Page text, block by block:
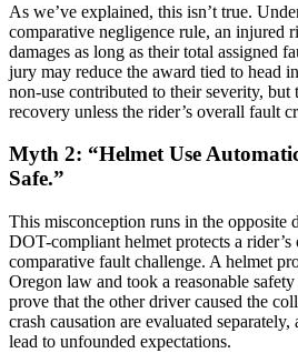
As we’ve explained, this isn’t true.
comparative negligence rule, an injured
damages as long as their total assigned
jury may reduce the award tied to head
non-use contributed to their severity, but
recovery unless the rider’s overall fault
Myth 2: “Helmet Use
Safe.”
This misconception runs in the opposite
DOT-compliant helmet protects a
comparative fault challenge. A helmet
Oregon law and took a reasonable
prove that the other driver caused the
crash causation are evaluated
lead to unfounded expectations.